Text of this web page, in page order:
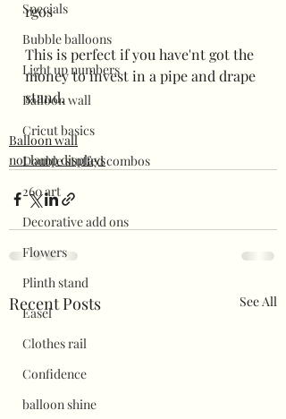
Specials
Bubble balloons
Light up numbers
Balloon wall
Cricut basics
Double stuffed combos
260 art
Decorative add ons
Flowers
Plinth stand
Easel
Clothes rail
Confidence
balloon shine
rgos
This is perfect if you have'nt got the
money to invest in a pipe and drape
stand.
Balloon wall
not lamp displays
Recent Posts See All